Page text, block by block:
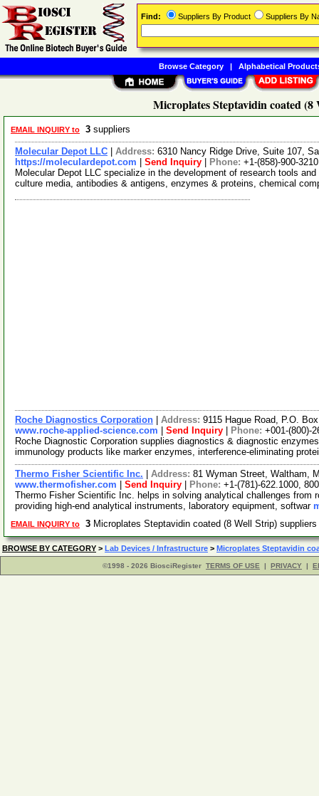
Microplates Steptavidin coated
EMAIL INQUIRY to 3 suppliers
Molecular Depot LLC Address: 6310 Nancy Ridge Drive, Suite 107,
https://moleculardepot.com
Send Inquiry Phone: +1-(858)-900-3210
Molecular Depot LLC specialize in the development of research tools
culture media, antibodies & antigens, enzymes & proteins, chemical
Roche Diagnostics Corporation Address: 9115 Hague Road, P.O.
www.roche-applied-science.com
Send Inquiry Phone: +001-(800)-
Roche Diagnostic Corporation supplies diagnostics & diagnostic
immunology products like marker enzymes, interference-eliminating
Thermo Fisher Scientific Inc. Address: 81 Wyman Street, Waltham,
www.thermofisher.com
Send Inquiry Phone: +1-(781)-622.1000,
Thermo Fisher Scientific Inc. helps in solving analytical challenges from
providing high-end analytical instruments, laboratory equipment, softwar
EMAIL INQUIRY to 3 Microplates Steptavidin coated (8 Well Strip)
BROWSE BY CATEGORY > Lab Devices / Infrastructure > Microplates Steptavidin
©1998 - 2026 BiosciRegister TERMS OF USE | PRIVACY |
Find: Suppliers By Product Suppliers By
Browse Category| Alphabetical